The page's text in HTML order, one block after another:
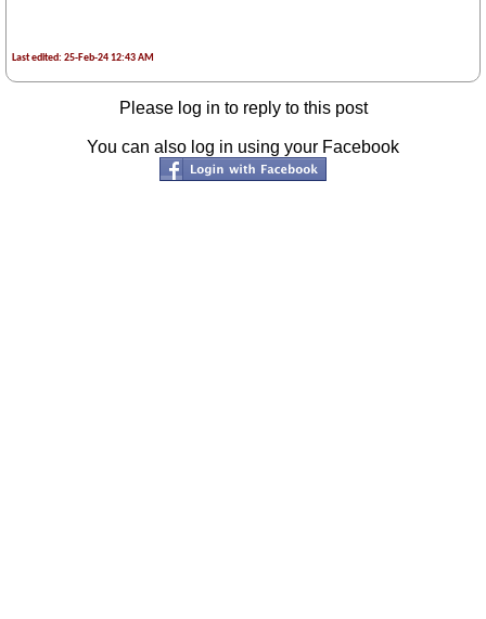
Last edited: 25-Feb-24 12:43 AM
Please log in to reply to this post
You can also log in using your Facebook